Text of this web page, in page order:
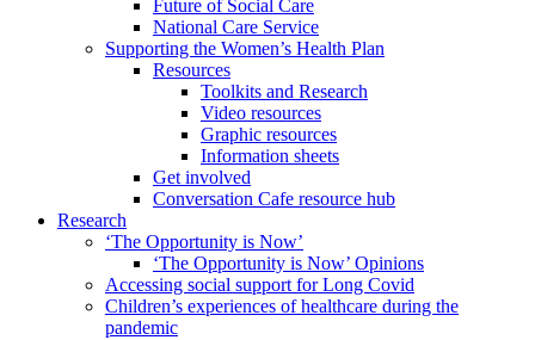
Future of Social Care
National Care Service
Supporting the Women’s Health Plan
Resources
Toolkits and Research
Video resources
Graphic resources
Information sheets
Get involved
Conversation Cafe resource hub
Research
‘The Opportunity is Now’
‘The Opportunity is Now’ Opinions
Accessing social support for Long Covid
Children’s experiences of healthcare during the
pandemic